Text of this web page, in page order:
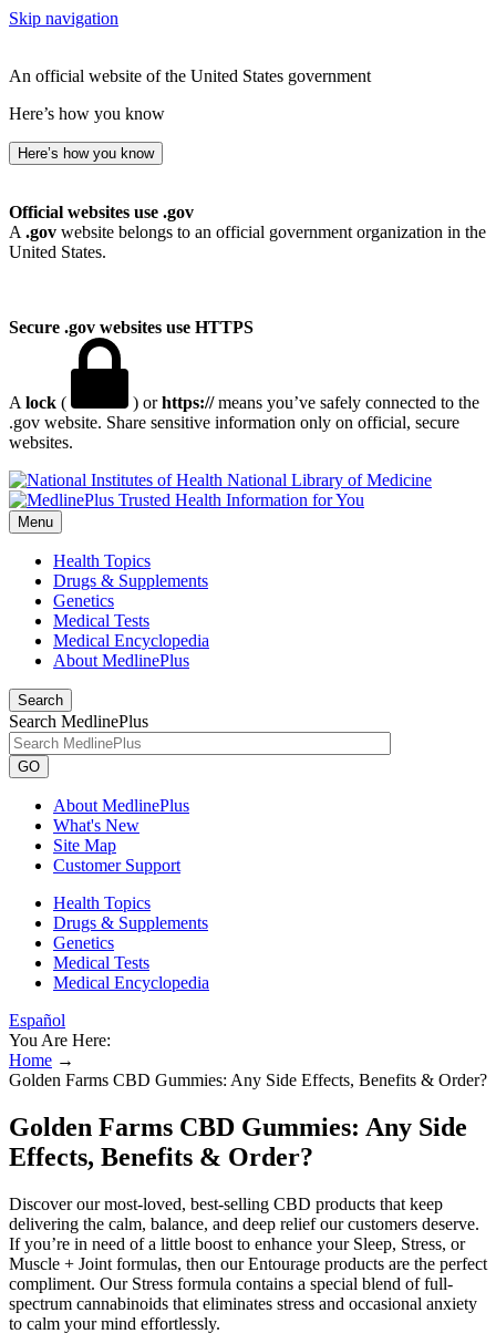
Skip navigation
An official website of the United States government
Here’s how you know
Here’s how you know
Official websites use .gov
A .gov website belongs to an official government organization in the
United States.
Secure .gov websites use HTTPS
A lock ( ) orhttps://means you’ve safely connected to the
.gov website. Share sensitive information only on official, secure
websites.
National Library of Medicine
Menu
Health Topics
Drugs & Supplements
Genetics
Medical Tests
Medical Encyclopedia
About MedlinePlus
Search
Search MedlinePlus
GO
About MedlinePlus
What's New
Site Map
Customer Support
Health Topics
Drugs & Supplements
Genetics
Medical Tests
Medical Encyclopedia
Español
You Are Here:
Home →
Golden Farms CBD Gummies: Any Side Effects, Benefits & Order?
Golden Farms CBD Gummies: Any Side
Effects, Benefits & Order?
Discover our most-loved, best-selling CBD products that keep
delivering the calm, balance, and deep relief our customers deserve.
If you’re in need of a little boost to enhance your Sleep, Stress, or
Muscle + Joint formulas, then our Entourage products are the perfect
compliment. Our Stress formula contains a special blend of full-
spectrum cannabinoids that eliminates stress and occasional anxiety
to calm your mind effortlessly.